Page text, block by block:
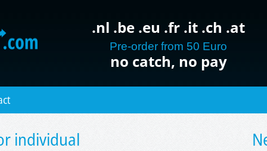
.nl .be .eu .fr .it .ch .at
Pre-order from 50 Euro
no catch, no pay
individual